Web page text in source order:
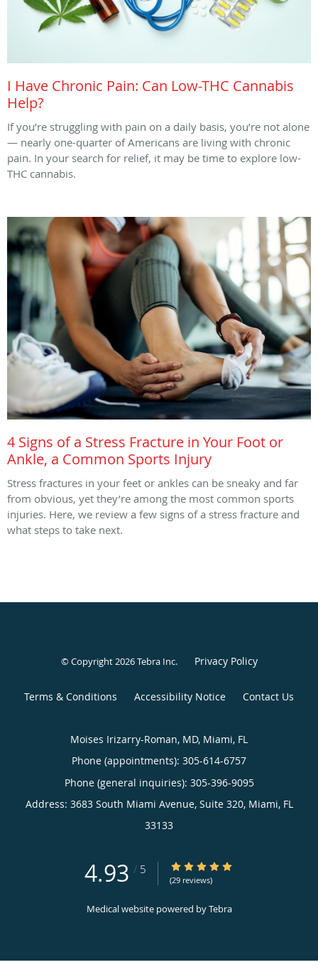
I Have Chronic Pain: Can Low-THC Cannabis
Help?
If you’re struggling with pain on a daily basis, you’re not alone
— nearly one-quarter of Americans are living with chronic
pain. In your search for relief, it may be time to explore low-
THC cannabis.
4 Signs of a Stress Fracture in Your Foot or
Ankle, a Common Sports Injury
Stress fractures in your feet or ankles can be sneaky and far
from obvious, yet they’re among the most common sports
injuries. Here, we review a few signs of a stress fracture and
what steps to take next.
© Copyright 2026Tebra Inc. Privacy Policy
Terms & Conditions Accessibility Notice Contact Us
Moises Irizarry-Roman, MD, Miami, FL
Phone (appointments): 305-614-6757
Phone (general inquiries): 305-396-9095
Address: 3683 South Miami Avenue, Suite 320, Miami, FL
33133
4.93 / 5 4.93/5 Star Rating
(29 reviews)
Medical website powered byTebra